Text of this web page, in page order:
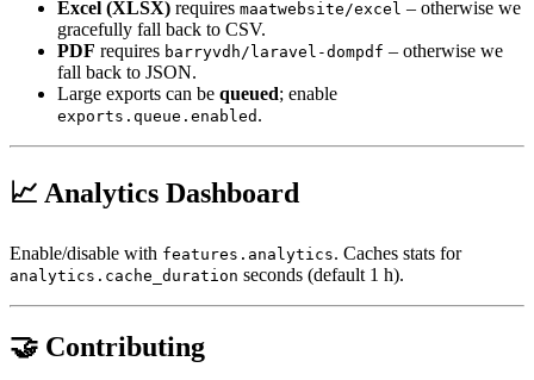
Excel (XLSX) requires maatwebsite/excel – otherwise we
gracefully fall back to CSV.
PDF requires barryvdh/laravel-dompdf – otherwise we
fall back to JSON.
Large exports can be queued; enable
exports.queue.enabled .
📈 Analytics Dashboard
Enable/disable with features.analytics. Caches stats for
analytics.cache_duration seconds (default 1 h).
🤝 Contributing